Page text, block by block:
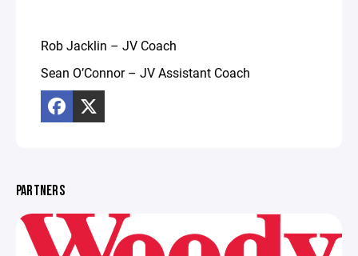
Rob Jacklin – JV Coach
Sean O’Connor – JV Assistant Coach
PARTNERS